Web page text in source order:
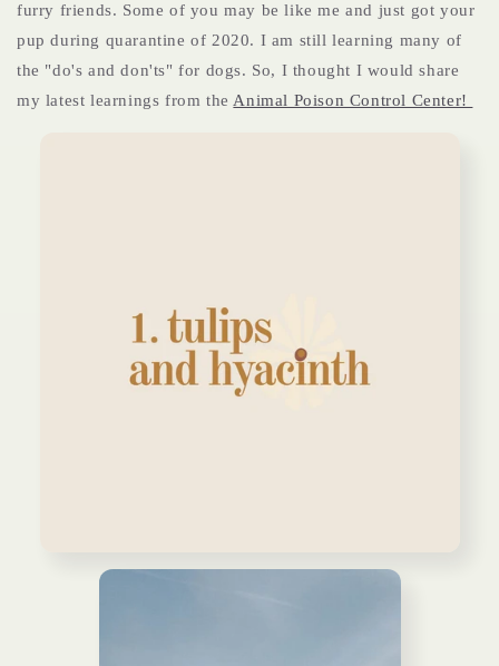
furry friends. Some of you may be like me and just got your
pup during quarantine of 2020. I am still learning many of
the "do's and don'ts" for dogs. So, I thought I would share
my latest learnings from the Animal Poison Control Center!